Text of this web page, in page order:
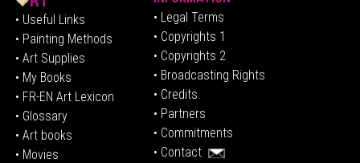
• Useful Links
• Painting Methods
• Art Supplies
• My Books
• FR-EN Art Lexicon
• Glossary
• Art books
• Movies
• Legal Terms
• Copyrights 1
• Copyrights 2
• Broadcasting Rights
• Credits
• Partners
• Commitments
• Contact